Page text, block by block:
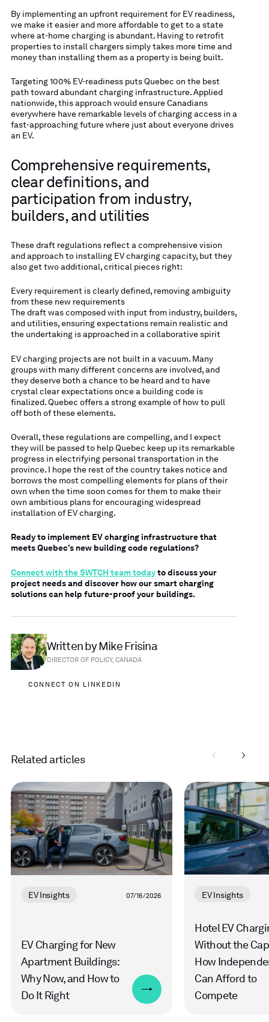
By implementing an upfront requirement for EV readiness,
we make it easier and more affordable to get to a state
where at-home charging is abundant. Having to retrofit
properties to install chargers simply takes more time and
money than installing them as a property is being built.
Targeting 100% EV-readiness puts Quebec on the best
path toward abundant charging infrastructure. Applied
nationwide, this approach would ensure Canadians
everywhere have remarkable levels of charging access in a
fast-approaching future where just about everyone drives
an EV.
Comprehensive requirements,
clear definitions, and
participation from industry,
builders, and utilities
These draft regulations reflect a comprehensive vision
and approach to installing EV charging capacity, but they
also get two additional, critical pieces right:
Every requirement is clearly defined, removing ambiguity
from these new requirements
The draft was composed with input from industry, builders,
and utilities, ensuring expectations remain realistic and
the undertaking is approached in a collaborative spirit
EV charging projects are not built in a vacuum. Many
groups with many different concerns are involved, and
they deserve both a chance to be heard and to have
crystal clear expectations once a building code is
finalized. Quebec offers a strong example of how to pull
off both of these elements.
Overall, these regulations are compelling, and I expect
they will be passed to help Quebec keep up its remarkable
progress in electrifying personal transportation in the
province. I hope the rest of the country takes notice and
borrows the most compelling elements for plans of their
own when the time soon comes for them to make their
own ambitious plans for encouraging widespread
installation of EV charging.
Ready to implement EV charging infrastructure that
meets Quebec’s new building code regulations?
Connect with the SWTCH team todayto discuss your
project needs and discover how our smart charging
solutions can help future-proof your buildings.
Written by Mike Frisina
DIRECTOR OF POLICY, CANADA
CONNECT ON LINKEDIN
Related articles
Read
more
EV Insights 07/16/2026
EV Charging for New
Apartment Buildings:
Why Now, and How to
Do It Right
Read
more
EV Insights
Hotel EV
Without the
How
Can Afford to
Compete